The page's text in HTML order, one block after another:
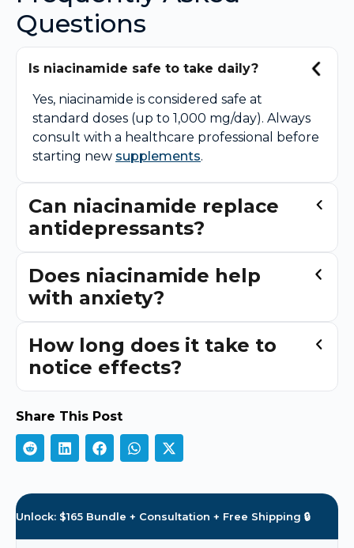
Questions
Is niacinamide safe to take daily?
Yes, niacinamide is considered safe at
standard doses (up to 1,000 mg/day). Always
consult with a healthcare professional before
starting new supplements.
Can niacinamide replace
antidepressants?
Does niacinamide help
with anxiety?
How long does it take to
notice effects?
Share This Post
Unlock: $165 Bundle + Consultation + Free Shipping 🔒